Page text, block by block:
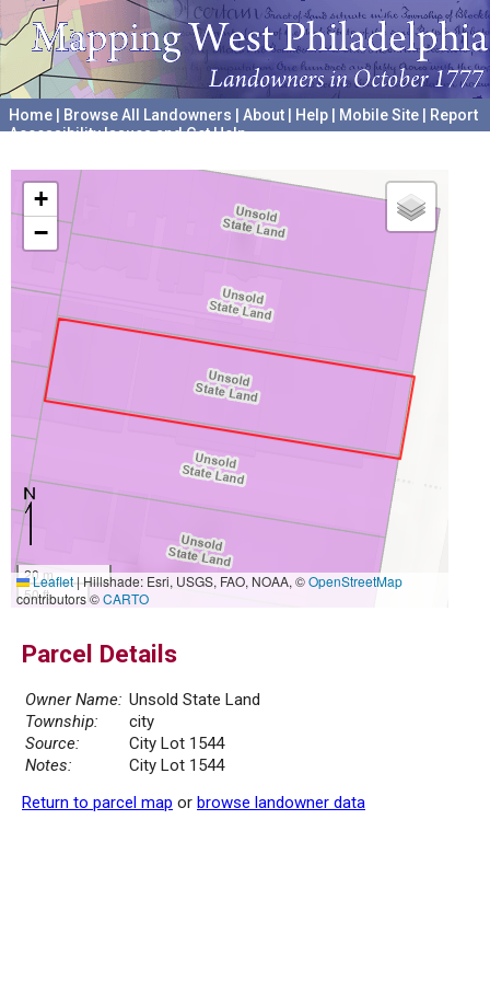
Home Browse All Landowners About Help Mobile Site
Report
Accessibility Issues and Get Help
+
−
20 m
50 ft
Leaflet|Hillshade: Esri, USGS, FAO, NOAA, ©OpenStreetMap
contributors ©CARTO
Parcel Details
Owner Name: Unsold State Land
Township:
city
Source:
City Lot 1544
Notes:
City Lot 1544
Return to parcel map or browse landowner data